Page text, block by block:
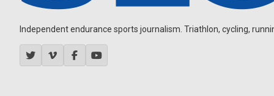
Independent endurance sports journalism. Triathlon, cycling,